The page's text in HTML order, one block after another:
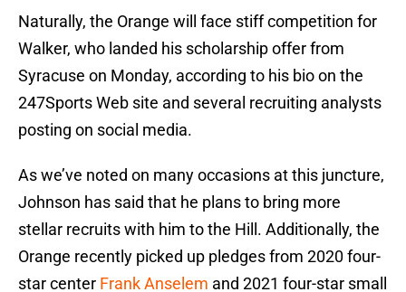
Naturally, the Orange will face stiff competition for
Walker, who landed his scholarship offer from
Syracuse on Monday, according to his bio on the
247Sports Web site and several recruiting analysts
posting on social media.
As we’ve noted on many occasions at this juncture,
Johnson has said that he plans to bring more
stellar recruits with him to the Hill. Additionally, the
Orange recently picked up pledges from 2020 four-
star center Frank Anselem and 2021 four-star small